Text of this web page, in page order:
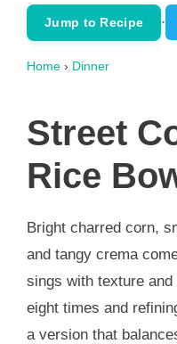
Jump to Recipe ·
Home › Dinner
Street
Rice
Bright charred corn,
and tangy crema
sings with texture
eight times and
a version that